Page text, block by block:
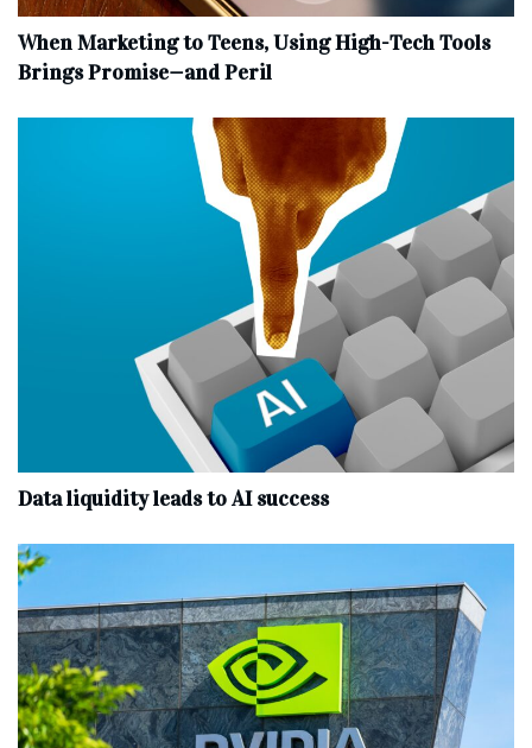
When Marketing to Teens, Using High-Tech Tools
Brings Promise—and Peril
Data liquidity leads to AI success